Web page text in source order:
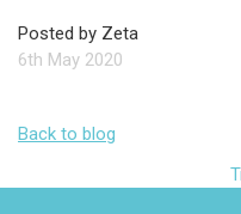
Posted by Zeta
6th May 2020
Back to blog